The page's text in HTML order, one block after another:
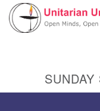
Google
Map